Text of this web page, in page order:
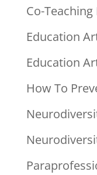
Co-
Education
Education
How To